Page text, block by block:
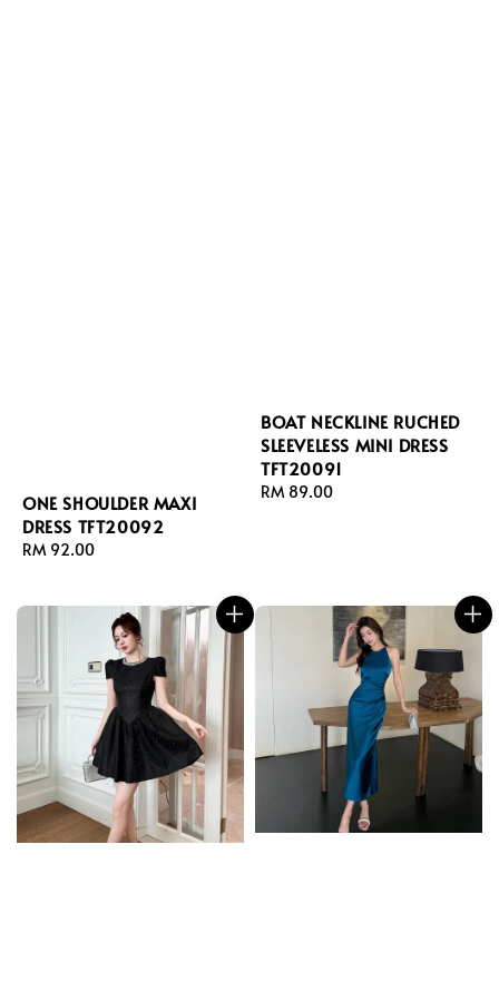
ONE SHOULDER MAXI
DRESS TFT20092
Regular
RM 92.00
BOAT NECKLINE RUCHED
SLEEVELESS MINI DRESS
TFT20091
Regular
RM 89.00